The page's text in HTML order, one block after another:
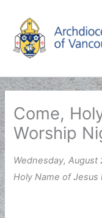
content
Come,
Worship
Wednesday, August
Holy Name of Jesus